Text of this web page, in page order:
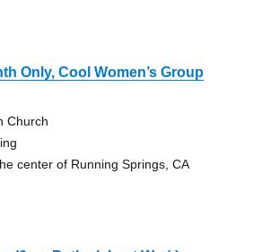
Only, Cool Women’s Group
Church
center of Running Springs, CA